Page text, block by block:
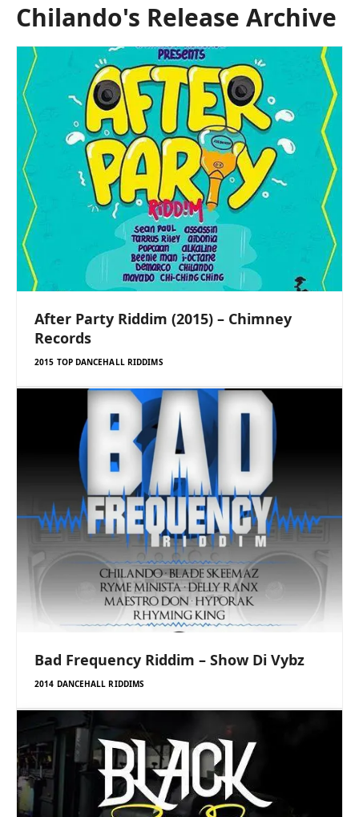
Chilando's Release Archive
After Party Riddim (2015) – Chimney
Records
2015 TOP DANCEHALL RIDDIMS
Bad Frequency Riddim – Show Di Vybz
2014 DANCEHALL RIDDIMS